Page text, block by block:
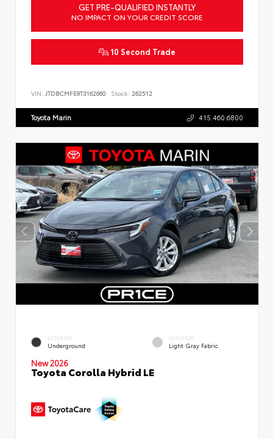
GET PRE-QUALIFIED INSTANTLY
NO IMPACT ON YOUR CREDIT SCORE
10 Second Trade
VIN: JTDBCMFE9T3162660 Stock: 262512
Toyota Marin 415.460.6800
EXTERIOR
Underground
INTERIOR
Light Gray Fabric
New 2026
Toyota Corolla Hybrid LE